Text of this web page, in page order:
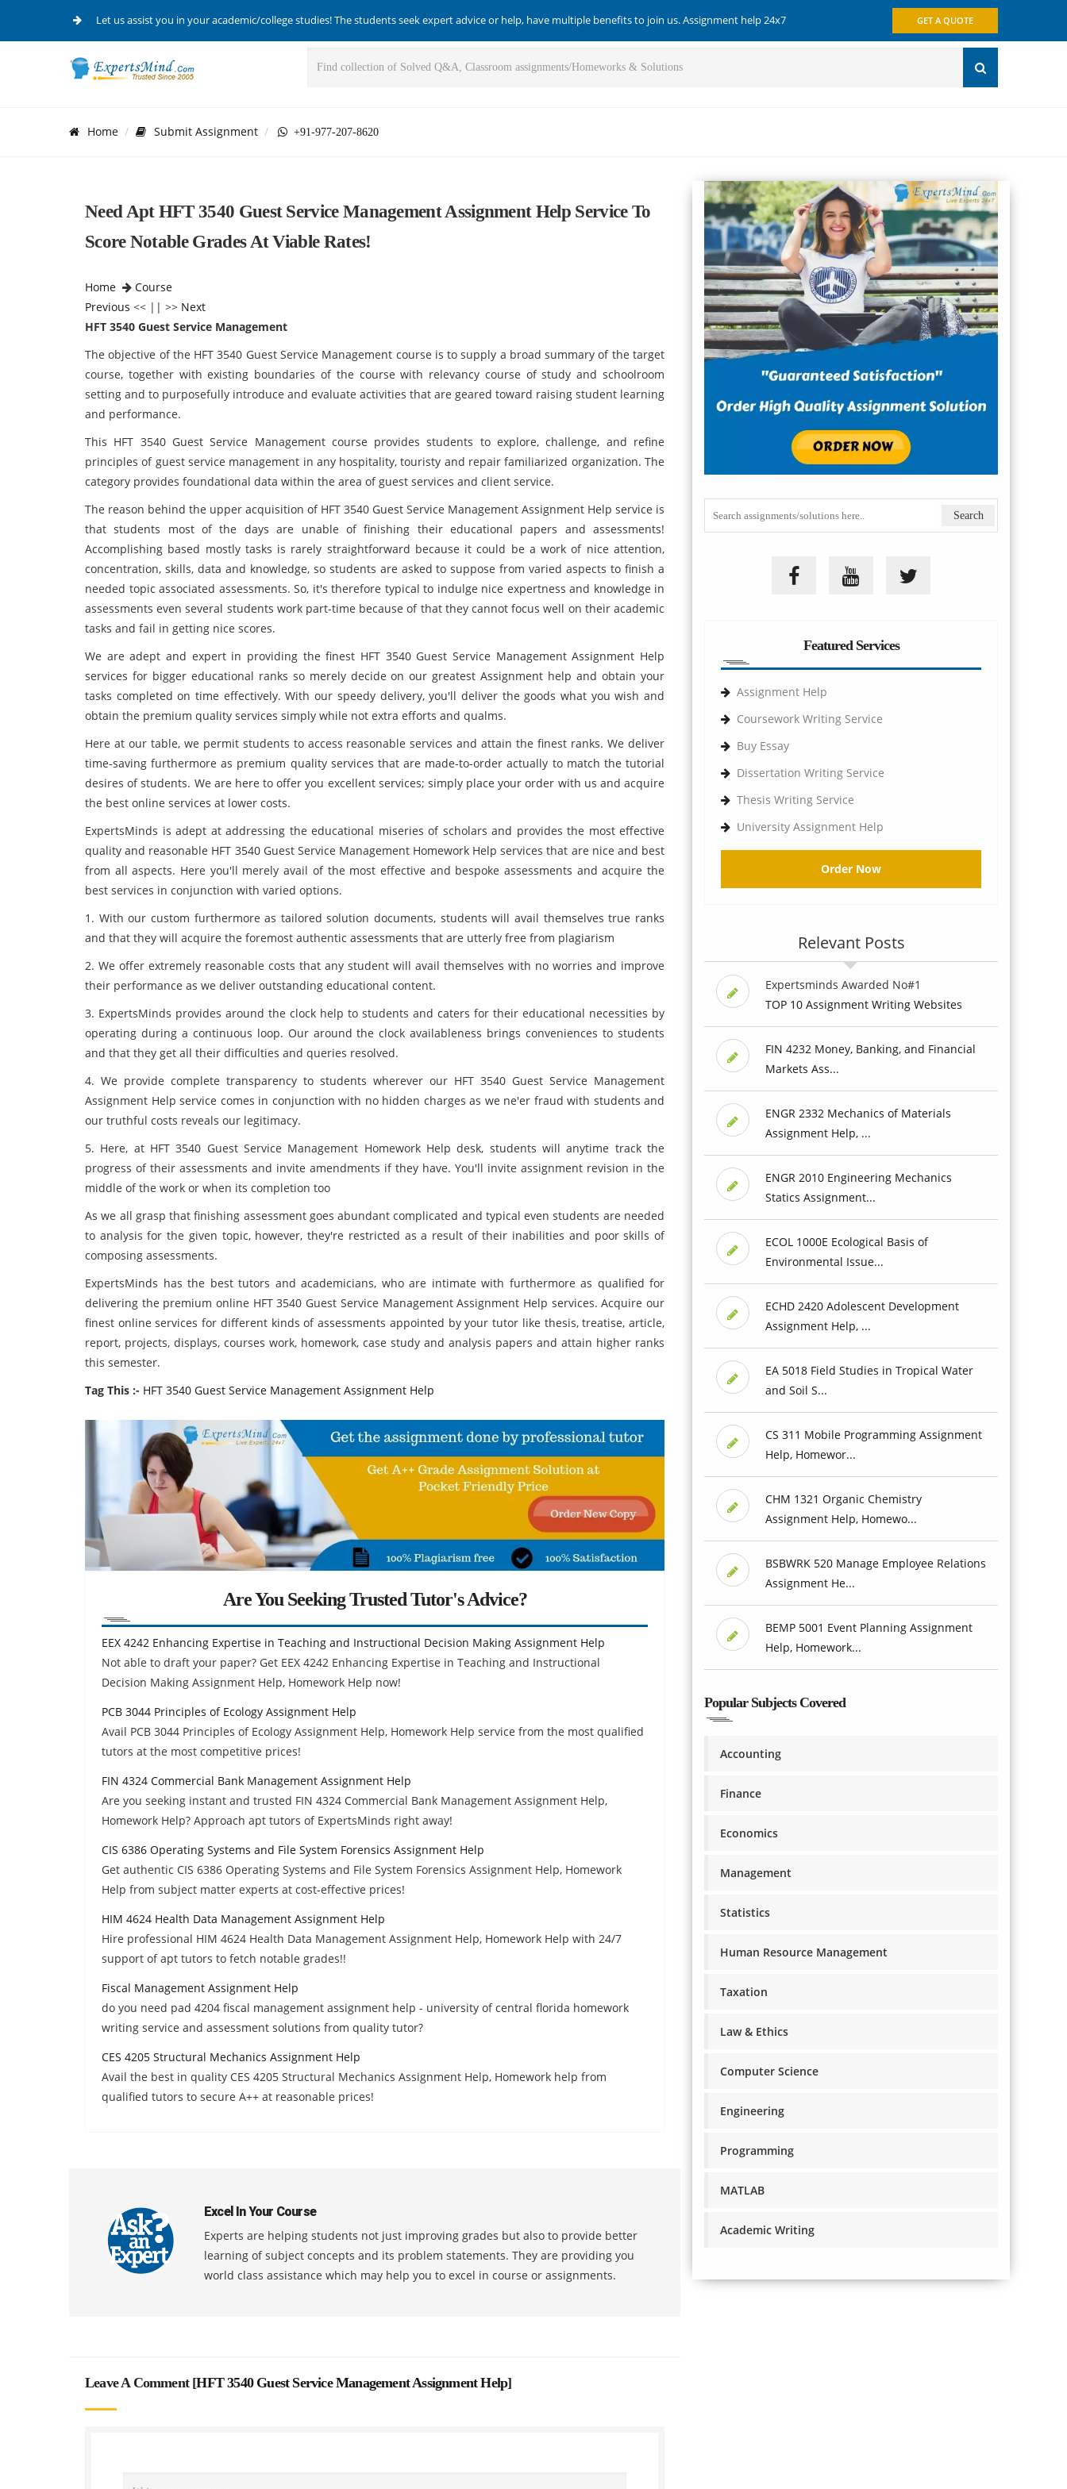
Let us assist you in your academic/college studies! The students seek expert advice or help, have multiple benefits to join us. Assignment help 24x7 GET A QUOTE
Home Submit Assignment +91-977-207-8620
Need Apt HFT 3540 Guest Service Management Assignment Help Service To
Score Notable Grades At Viable Rates!
Home
Course
Previous << || >> Next
HFT 3540 Guest Service Management
The objective of the HFT 3540 Guest Service Management course is to supply a broad summary of the target
course, together with existing boundaries of the course with relevancy course of study and schoolroom
setting and to purposefully introduce and evaluate activities that are geared toward raising student learning
and performance.
This HFT 3540 Guest Service Management course provides students to explore, challenge, and refine
principles of guest service management in any hospitality, touristy and repair familiarized organization. The
category provides foundational data within the area of guest services and client service.
The reason behind the upper acquisition of HFT 3540 Guest Service Management Assignment Help service is
that students most of the days are unable of finishing their educational papers and assessments!
Accomplishing based mostly tasks is rarely straightforward because it could be a work of nice attention,
concentration, skills, data and knowledge, so students are asked to suppose from varied aspects to finish a
needed topic associated assessments. So, it's therefore typical to indulge nice expertness and knowledge in
assessments even several students work part-time because of that they cannot focus well on their academic
tasks and fail in getting nice scores.
We are adept and expert in providing the finest HFT 3540 Guest Service Management Assignment Help
services for bigger educational ranks so merely decide on our greatest Assignment help and obtain your
tasks completed on time effectively. With our speedy delivery, you'll deliver the goods what you wish and
obtain the premium quality services simply while not extra efforts and qualms.
Here at our table, we permit students to access reasonable services and attain the finest ranks. We deliver
time-saving furthermore as premium quality services that are made-to-order actually to match the tutorial
desires of students. We are here to offer you excellent services; simply place your order with us and acquire
the best online services at lower costs.
ExpertsMinds is adept at addressing the educational miseries of scholars and provides the most effective
quality and reasonable HFT 3540 Guest Service Management Homework Help services that are nice and best
from all aspects. Here you'll merely avail of the most effective and bespoke assessments and acquire the
best services in conjunction with varied options.
1. With our custom furthermore as tailored solution documents, students will avail themselves true ranks
and that they will acquire the foremost authentic assessments that are utterly free from plagiarism
2. We offer extremely reasonable costs that any student will avail themselves with no worries and improve
their performance as we deliver outstanding educational content.
3. ExpertsMinds provides around the clock help to students and caters for their educational necessities by
operating during a continuous loop. Our around the clock availableness brings conveniences to students
and that they get all their difficulties and queries resolved.
4. We provide complete transparency to students wherever our HFT 3540 Guest Service Management
Assignment Help service comes in conjunction with no hidden charges as we ne'er fraud with students and
our truthful costs reveals our legitimacy.
5. Here, at HFT 3540 Guest Service Management Homework Help desk, students will anytime track the
progress of their assessments and invite amendments if they have. You'll invite assignment revision in the
middle of the work or when its completion too
As we all grasp that finishing assessment goes abundant complicated and typical even students are needed
to analysis for the given topic, however, they're restricted as a result of their inabilities and poor skills of
composing assessments.
ExpertsMinds has the best tutors and academicians, who are intimate with furthermore as qualified for
delivering the premium online HFT 3540 Guest Service Management Assignment Help services. Acquire our
finest online services for different kinds of assessments appointed by your tutor like thesis, treatise, article,
report, projects, displays, courses work, homework, case study and analysis papers and attain higher ranks
this semester.
Tag This :- HFT 3540 Guest Service Management Assignment Help
Are You Seeking Trusted Tutor's Advice?
EEX 4242 Enhancing Expertise in Teaching and Instructional Decision Making Assignment Help
Not able to draft your paper? Get EEX 4242 Enhancing Expertise in Teaching and Instructional
Decision Making Assignment Help, Homework Help now!
PCB 3044 Principles of Ecology Assignment Help
Avail PCB 3044 Principles of Ecology Assignment Help, Homework Help service from the most qualified
tutors at the most competitive prices!
FIN 4324 Commercial Bank Management Assignment Help
Are you seeking instant and trusted FIN 4324 Commercial Bank Management Assignment Help,
Homework Help? Approach apt tutors of ExpertsMinds right away!
CIS 6386 Operating Systems and File System Forensics Assignment Help
Get authentic CIS 6386 Operating Systems and File System Forensics Assignment Help, Homework
Help from subject matter experts at cost-effective prices!
HIM 4624 Health Data Management Assignment Help
Hire professional HIM 4624 Health Data Management Assignment Help, Homework Help with 24/7
support of apt tutors to fetch notable grades!!
Fiscal Management Assignment Help
do you need pad 4204 fiscal management assignment help - university of central florida homework
writing service and assessment solutions from quality tutor?
CES 4205 Structural Mechanics Assignment Help
Avail the best in quality CES 4205 Structural Mechanics Assignment Help, Homework help from
qualified tutors to secure A++ at reasonable prices!
Excel In Your Course
Experts are helping students not just improving grades but also to provide better
learning of subject concepts and its problem statements. They are providing you
world class assistance which may help you to excel in course or assignments.
Leave A Comment [HFT 3540 Guest Service Management Assignment Help]
Featured Services
Assignment Help
Coursework Writing Service
Buy Essay
Dissertation Writing Service
Thesis Writing Service
University Assignment Help
Order Now
Relevant Posts
Expertsminds Awarded No#1
TOP 10 Assignment Writing Websites
FIN 4232 Money, Banking, and Financial
Markets Ass...
ENGR 2332 Mechanics of Materials
Assignment Help, ...
ENGR 2010 Engineering Mechanics
Statics Assignment...
ECOL 1000E Ecological Basis of
Environmental Issue...
ECHD 2420 Adolescent Development
Assignment Help, ...
EA 5018 Field Studies in Tropical Water
and Soil S...
CS 311 Mobile Programming Assignment
Help, Homewor...
CHM 1321 Organic Chemistry
Assignment Help, Homewo...
BSBWRK 520 Manage Employee Relations
Assignment He...
BEMP 5001 Event Planning Assignment
Help, Homework...
Popular Subjects Covered
Accounting
Finance
Economics
Management
Statistics
Human Resource Management
Taxation
Law & Ethics
Computer Science
Engineering
Programming
MATLAB
Academic Writing